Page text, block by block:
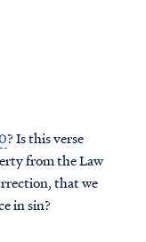
? Is this verse
from the Law
that we
in sin?